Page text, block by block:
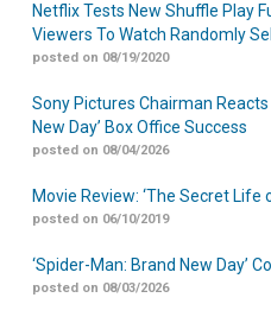
Netflix Tests New Shuffle Play
Viewers To Watch Randomly
posted on 08/19/2020
Sony Pictures Chairman Reacts
New Day’ Box Office Success
posted on 08/04/2026
Movie Review: ‘The Secret Life
posted on 06/10/2019
‘Spider-Man: Brand New Day’
posted on 08/03/2026